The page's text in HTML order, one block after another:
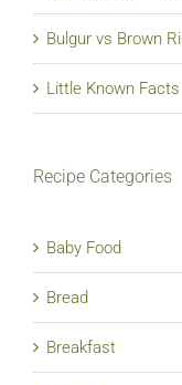
Bulgur vs Brown
Little Known Facts
Recipe Categories
Baby Food
Bread
Breakfast